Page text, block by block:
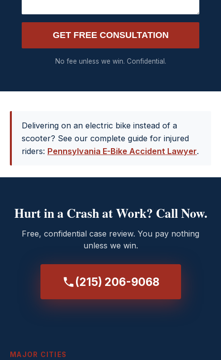
GET FREE CONSULTATION
No fee unless we win. Confidential.
Delivering on an electric bike instead of a
scooter? See our complete guide for injured
riders: Pennsylvania E-Bike Accident Lawyer.
Hurt in a Crash at Work? Call Now.
Free, confidential case review. You pay nothing
unless we win.
(215) 206-9068
MAJOR CITIES